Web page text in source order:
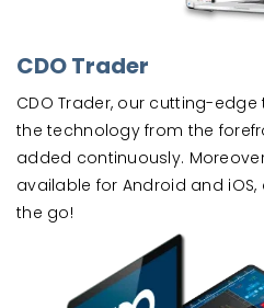
CDO Trader
CDO Trader, our cutting-
the technology from the
added continuously.
available for Android and
the go!